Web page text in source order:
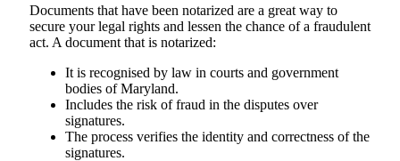
Documents​‍​‌‍​‍‌​‍​‌‍​‍‌ that have been notarized are a great way to
secure your legal rights and lessen the chance of a fraudulent
act. A document that is notarized:
It is recognised by law in courts and government
bodies of Maryland.
Includes the risk of fraud in the disputes over
signatures.
The process verifies the identity and correctness of the
signatures.